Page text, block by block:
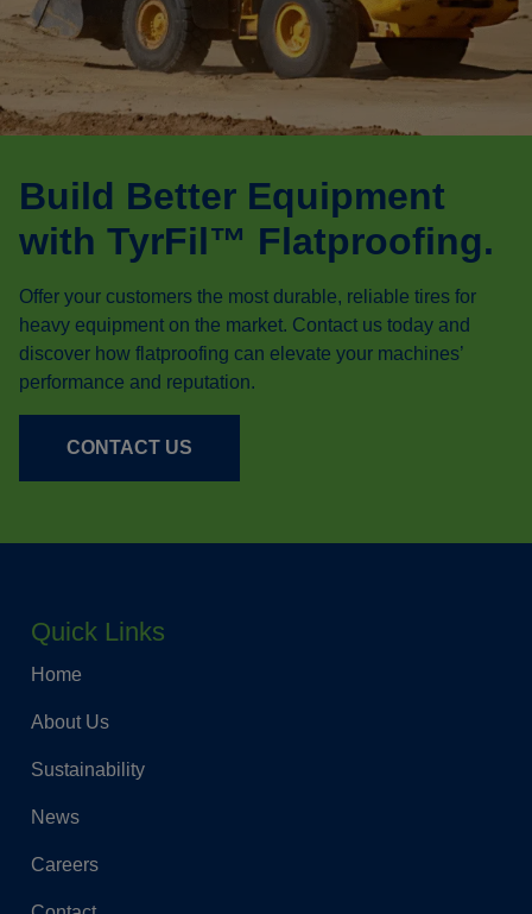
Build Better Equipment
with TyrFil™ Flatproofing.
Offer your customers the most durable, reliable tires for
heavy equipment on the market. Contact us today and
discover how flatproofing can elevate your machines’
performance and reputation.
CONTACT US
Quick Links
Home
About Us
Sustainability
News
Careers